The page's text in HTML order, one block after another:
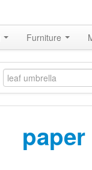
Furniture